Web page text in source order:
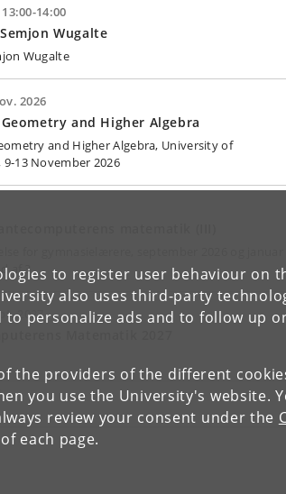
to register user behaviour on
also uses third-party
to personalize ads and to follow up
the providers of the different
you use the University's website.
review your consent under the
each page.
14:00
Wugalte
Wugalte
2026
and Higher Algebra
and Higher Algebra, Universityof
9-13 November 2026
af 3.
2027